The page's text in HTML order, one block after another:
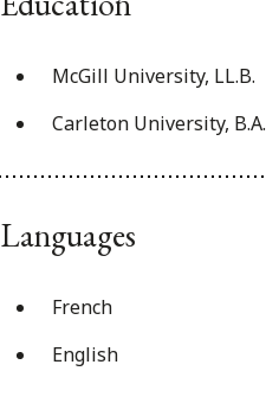
McGill University, LL.B.
Carleton University,
Languages
French
English